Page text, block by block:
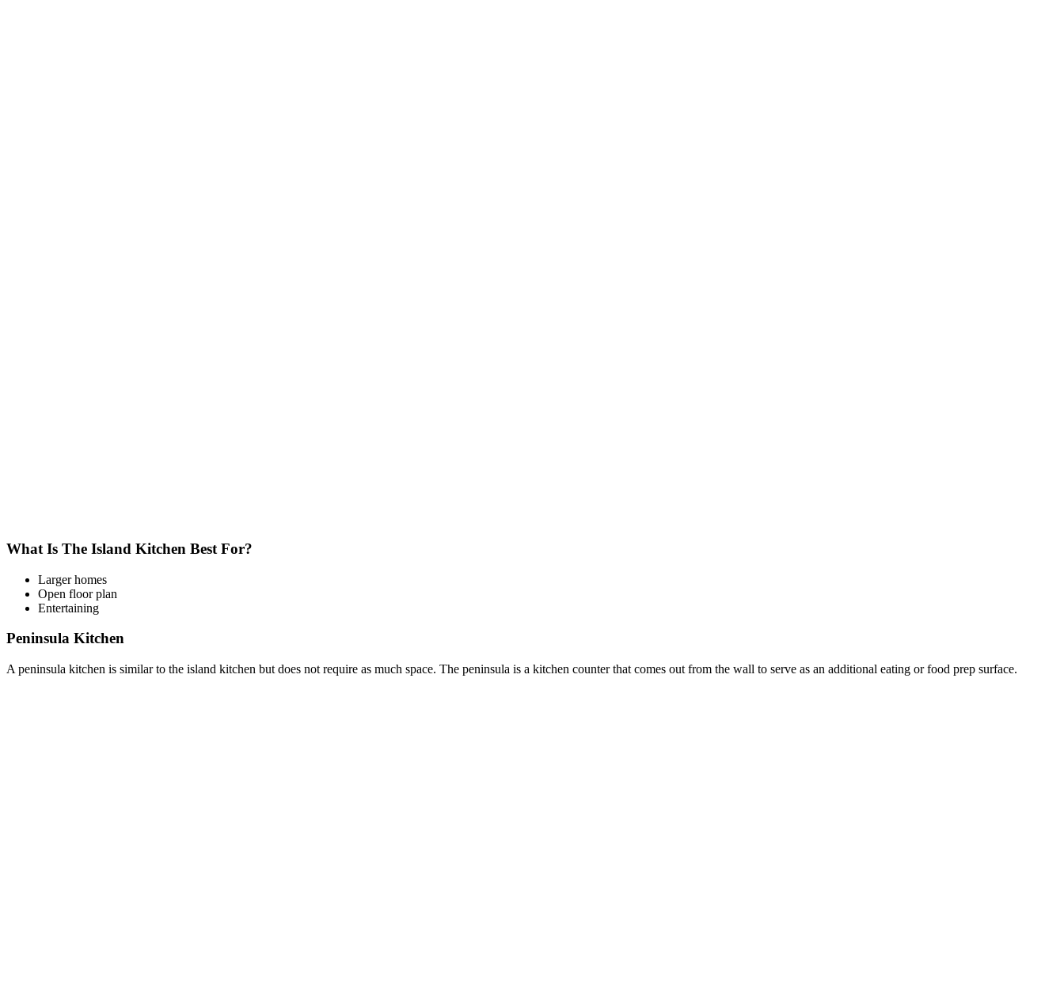
What Is The Island Kitchen Best For?
Larger homes
Open floor plan
Entertaining
Peninsula Kitchen
A peninsula kitchen is similar to the island kitchen but does not require as much space. The peninsula is a kitchen counter that comes out from the wall to serve as an additional eating or food prep surface.